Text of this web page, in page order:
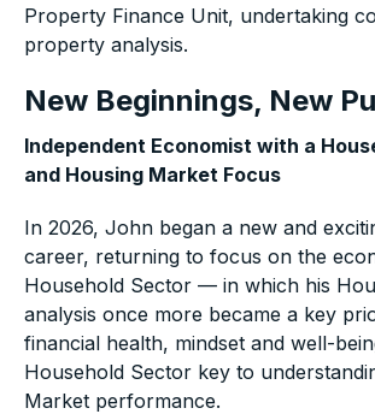
Property Finance Unit, undertaking
property analysis.
New Beginnings, New
Independent Economist with a
and Housing Market Focus
In 2026, John began a new and
career, returning to focus on the
Household Sector — in which his
analysis once more became a key
financial health, mindset and well-
Household Sector key to
Market performance.